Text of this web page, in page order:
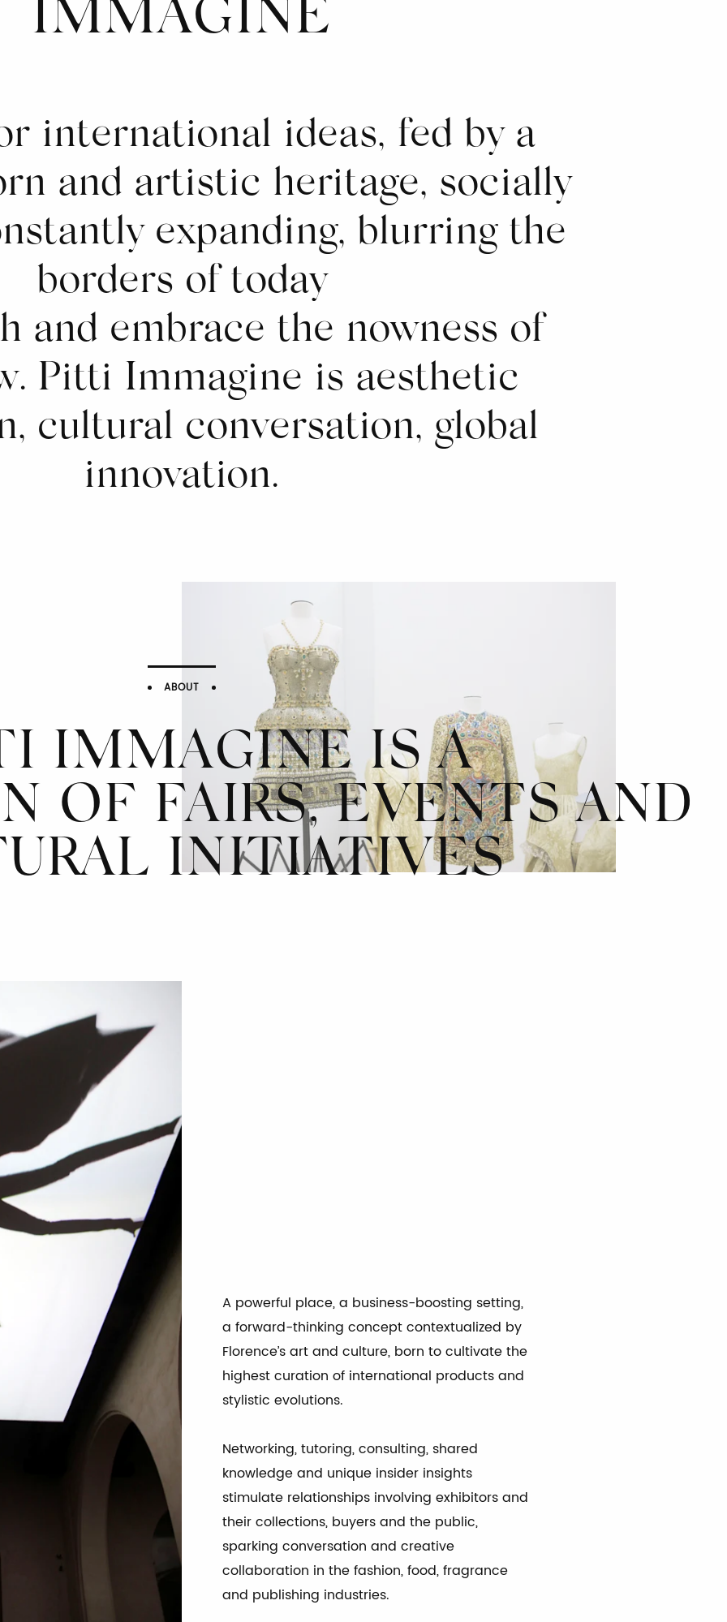
IMMAGINE
international ideas, fed by a
and artistic heritage, socially
expanding, blurring the
borders of today
and embrace the nowness of
Pitti Immagine is aesthetic
cultural conversation, global
innovation.
ABOUT
IMMAGINE IS A
OF FAIRS, EVENTS AND
INITIATIVES
A powerful place, a business-boosting setting,
a forward-thinking concept contextualized by
Florence’s art and culture, born to cultivate the
highest curation of international products and
stylistic evolutions.
Networking, tutoring, consulting, shared
knowledge and unique insider insights
stimulate relationships involving exhibitors and
their collections, buyers and the public,
sparking conversation and creative
collaboration in the fashion, food, fragrance
and publishing industries.
CREARE OGGI IL DOMANI
CREATIVE CHE GENERANO COSTANTEMENTE CONOSCENZE E NOVITÀ